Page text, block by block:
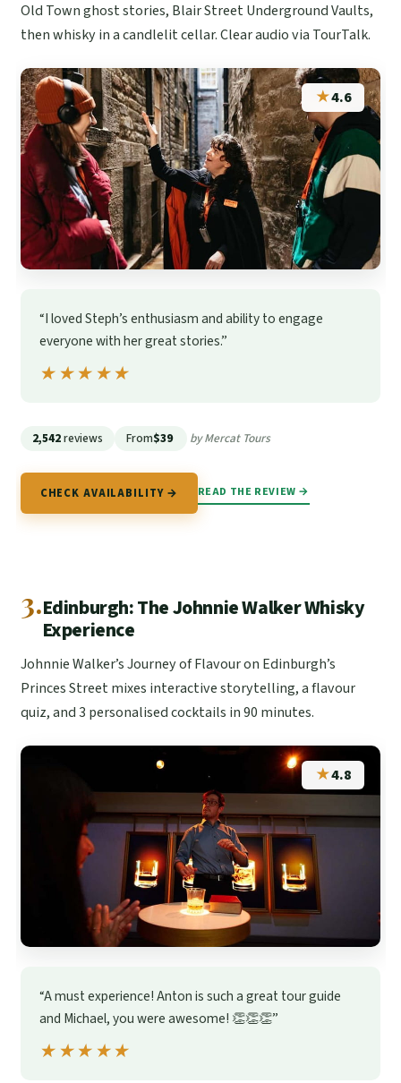
Old Town ghost stories, Blair Street Underground Vaults,
then whisky in a candlelit cellar. Clear audio via TourTalk.
★4.6
“I loved Steph’s enthusiasm and ability to engage
everyone with her great stories.”
★★★★★
★★★★★
2,542reviews From$39 by Mercat Tours
CHECK AVAILABILITY → READ THE REVIEW →
3.Edinburgh: The Johnnie Walker Whisky
Experience
Johnnie Walker’s Journey of Flavour on Edinburgh’s
Princes Street mixes interactive storytelling, a flavour
quiz, and 3 personalised cocktails in 90 minutes.
★4.8
“A must experience! Anton is such a great tour guide
and Michael, you were awesome! 👏👏👏”
★★★★★
★★★★★